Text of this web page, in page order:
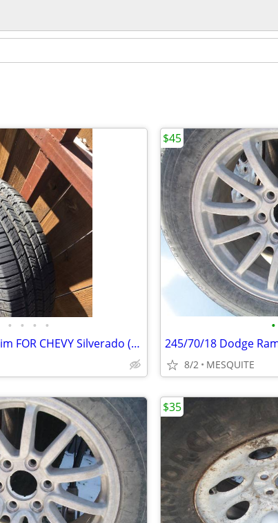
• • • •
SPARE TIRES with Rim FOR CHEVY Silverado (rim sizes 16 and 17")
•
8/2 MESQUITE
$45
$35